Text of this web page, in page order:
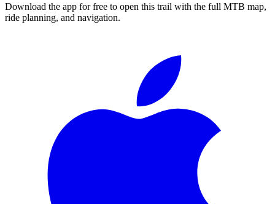
Download the app for free to open this trail with the full MTB map,
ride planning, and navigation.